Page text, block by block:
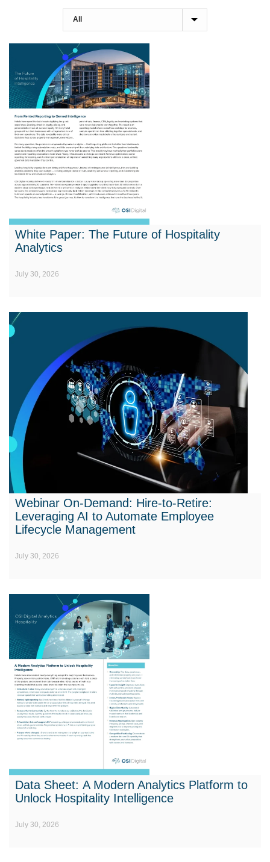
White Paper: The Future of Hospitality
Analytics
July 30, 2026
Webinar On-Demand: Hire-to-Retire:
Leveraging AI to Automate Employee
Lifecycle Management
July 30, 2026
Data Sheet: A Modern Analytics Platform to
Unlock Hospitality Intelligence
July 30, 2026